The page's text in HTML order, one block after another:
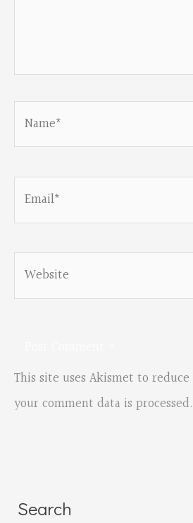
Email*
Website
This site uses Akismet to reduce
your comment data is processed.
Search